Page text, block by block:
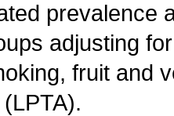
prevalence
adjusting
fruit and